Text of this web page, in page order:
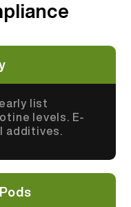
list
levels. E-
additives.